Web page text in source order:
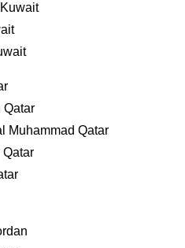
Qatar
Muhammad Qatar
Qatar